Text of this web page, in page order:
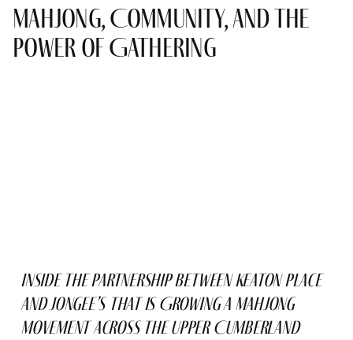
Mahjong, Community, and the
Power of Gathering
Inside the Partnership Between Keaton Place
and Jongee’s That Is Growing a Mahjong
Movement Across the Upper Cumberland